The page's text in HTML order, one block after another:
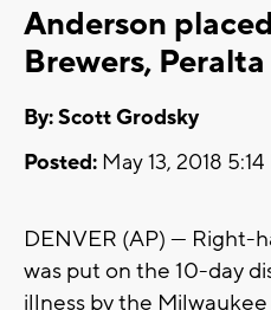
Anderson
Brewers,
By: Scott Grodsky
Posted: May 13, 2018
DENVER (AP) — Right-
was put on the 10-day
illness by the